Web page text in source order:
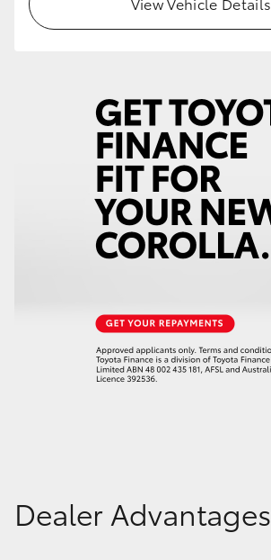
HiLux GVM Upgrade Option
Our Stock
Toyota Warranty Advantage
Enquiries
Dealer Advantages